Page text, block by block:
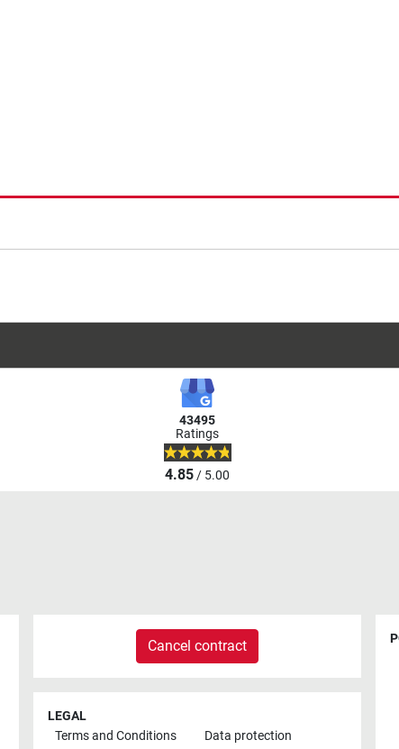
43495
Ratings
4.85/ 5.00
Cancel contract
LEGAL
Terms and Conditions
Data protection